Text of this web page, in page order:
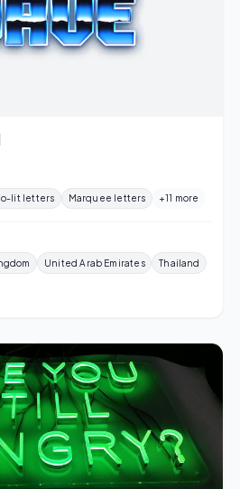
lit letters Marquee letters +11 more
United Arab Emirates
Thailand